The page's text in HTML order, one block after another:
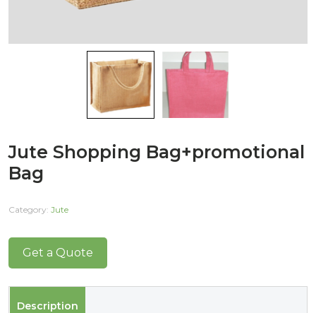
Jute Shopping Bag+promotional
Bag
Category: Jute
Get a Quote
Description